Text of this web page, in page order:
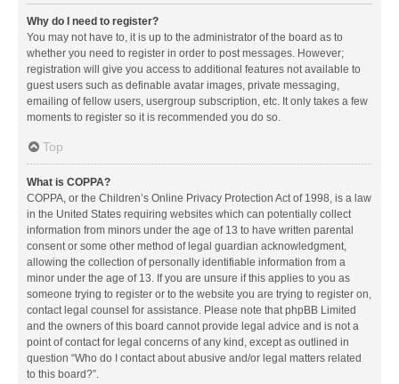
Why do I need to register?
You may not have to, it is up to the administrator of the board as to
whether you need to register in order to post messages. However;
registration will give you access to additional features not available to
guest users such as definable avatar images, private messaging,
emailing of fellow users, usergroup subscription, etc. It only takes a few
moments to register so it is recommended you do so.
Top
What is COPPA?
COPPA, or the Children’s Online Privacy Protection Act of 1998, is a law
in the United States requiring websites which can potentially collect
information from minors under the age of 13 to have written parental
consent or some other method of legal guardian acknowledgment,
allowing the collection of personally identifiable information from a
minor under the age of 13. If you are unsure if this applies to you as
someone trying to register or to the website you are trying to register on,
contact legal counsel for assistance. Please note that phpBB Limited
and the owners of this board cannot provide legal advice and is not a
point of contact for legal concerns of any kind, except as outlined in
question “Who do I contact about abusive and/or legal matters related
to this board?”.